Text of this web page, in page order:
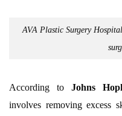
AVA Plastic Surgery
According to Johns
involves removing excess